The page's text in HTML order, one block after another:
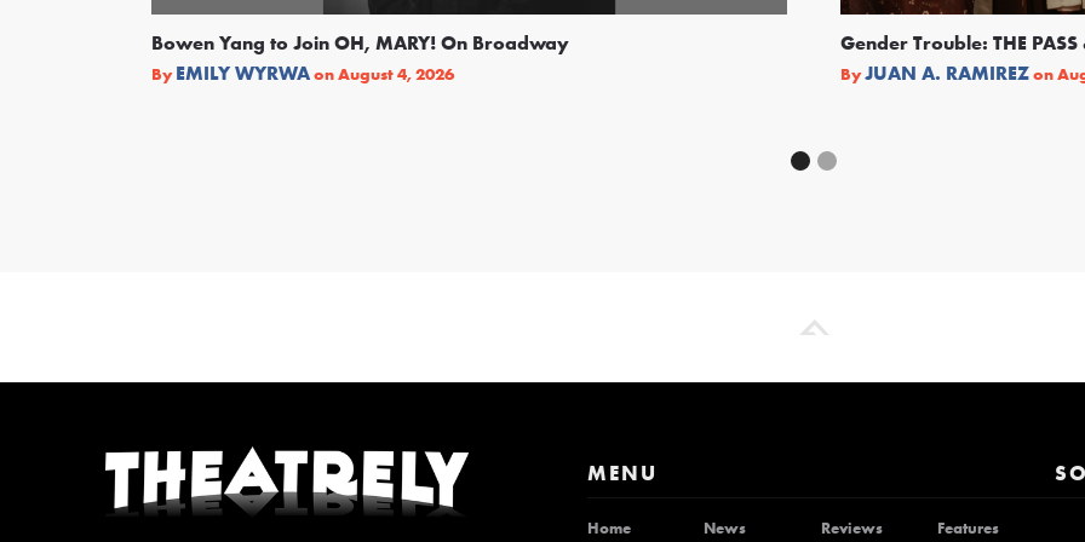
Bowen Yang to Join OH, MARY! On Broadway
By EMILY WYRWAonAugust 4, 2026
Gender Trouble: THE
ByJUAN A. RAMIREZon
MENU
Home News Reviews Features